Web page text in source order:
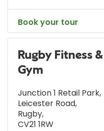
Book your tour
Rugby Fitness
Gym
Junction 1 Retail Park,
Leicester Road,
Rugby,
CV21 1RW